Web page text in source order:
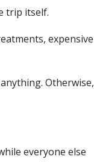
trip itself.
expensive
Otherwise,
everyone else